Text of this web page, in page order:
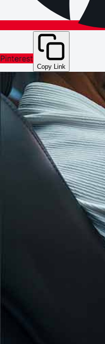
Pinterest
Copy Link